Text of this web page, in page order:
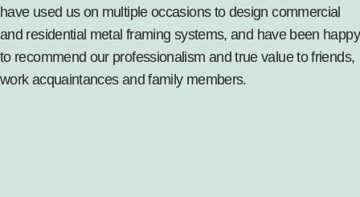
have used us on multiple occasions to design commercial
and residential metal framing systems, and have been happy
to recommend our professionalism and true value to friends,
work acquaintances and family members.